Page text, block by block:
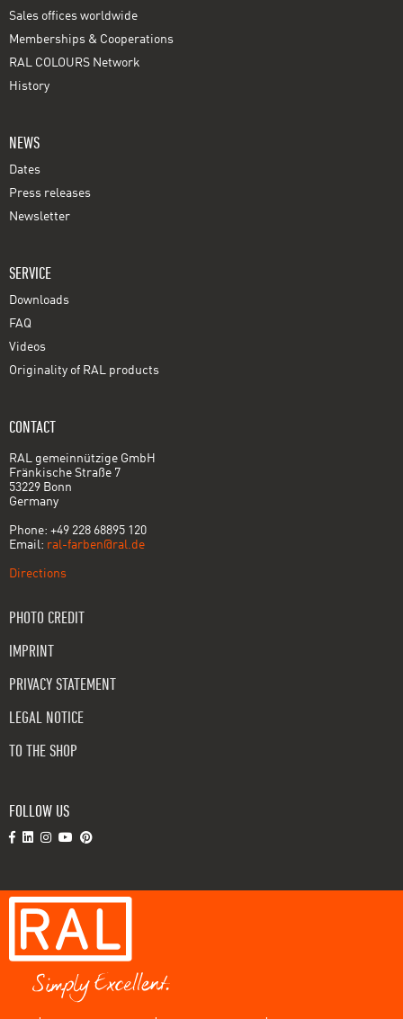
Sales offices worldwide
Memberships & Cooperations
RAL COLOURS Network
History
NEWS
Dates
Press releases
Newsletter
SERVICE
Downloads
FAQ
Videos
Originality of RAL products
CONTACT
RAL gemeinnützige GmbH
Fränkische Straße 7
53229 Bonn
Germany
Phone: +49 228 68895 120
Email: ral-farben@ral.de
Directions
PHOTO CREDIT
IMPRINT
PRIVACY STATEMENT
LEGAL NOTICE
TO THE SHOP
FOLLOW US